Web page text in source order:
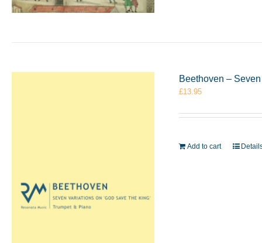
Beethoven –
£13.95
Add to cart